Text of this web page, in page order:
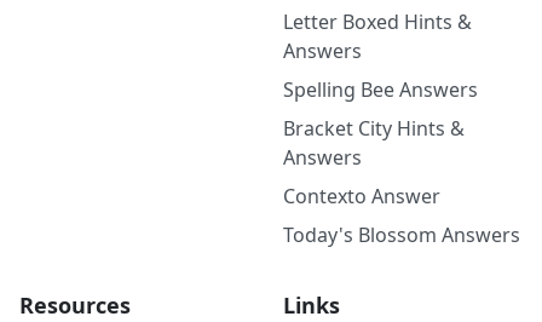
Letter Boxed Hints &
Answers
Spelling Bee Answers
Bracket City Hints &
Answers
Contexto Answer
Today's Blossom Answers
Resources Links